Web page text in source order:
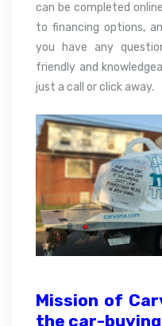
can be completed
to financing options,
you have any
friendly and
just a call or click away.
Mission of
the car-buying